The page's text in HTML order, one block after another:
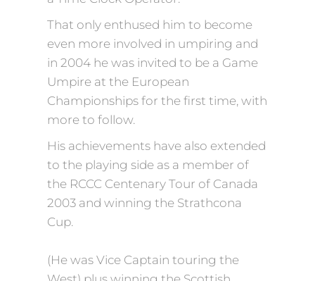
That only enthused him to become
even more involved in umpiring and
in 2004 he was invited to be a Game
Umpire at the European
Championships for the first time, with
more to follow.
His achievements have also extended
to the playing side as a member of
the RCCC Centenary Tour of Canada
2003 and winning the Strathcona
Cup.
(He was Vice Captain touring the